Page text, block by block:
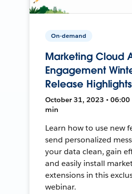
On-demand
Marketing Cloud
Engagement
Release Highlights
October 31, 2023 • 06:00
min
Learn how to use new
send personalized
your data clean, gain
and easily install
extensions in this
webinar.